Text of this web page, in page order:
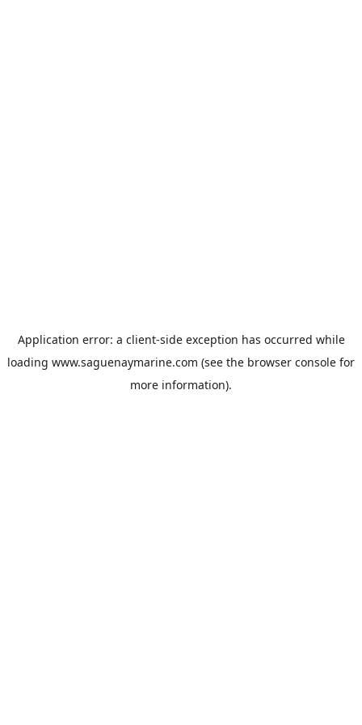
Application error: a client-side exception has occurred while
loading www.saguenaymarine.com (see the browser console for
more information).